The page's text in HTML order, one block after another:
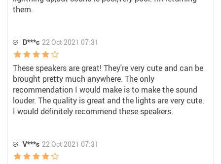
them.
D***c 22 Oct 2021 07:31
These speakers are great! They're very cute and can be
brought pretty much anywhere. The only
recommendation I would make is to make the sound
louder. The quality is great and the lights are very cute.
I would definitely recommend these speakers.
V***s 22 Oct 2021 07:31